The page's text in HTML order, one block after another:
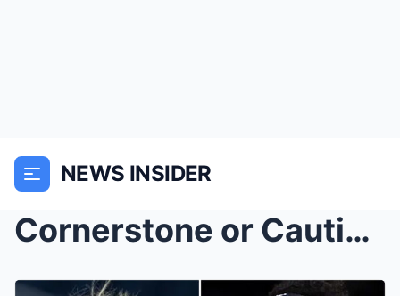
NEWS INSIDER
Cornerstone or Cautionary Tale? Angel Reese’...